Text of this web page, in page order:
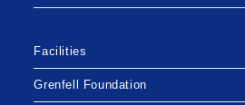
Facilities
Grenfell Foundation